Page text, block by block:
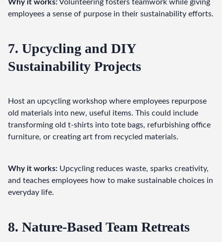
Why it works: Volunteering fosters teamwork while giving
employees a sense of purpose in their sustainability efforts.
7. Upcycling and DIY
Sustainability Projects
Host an upcycling workshop where employees repurpose
old materials into new, useful items. This could include
transforming old t-shirts into tote bags, refurbishing office
furniture, or creating art from recycled materials.
Why it works: Upcycling reduces waste, sparks creativity,
and teaches employees how to make sustainable choices in
everyday life.
8. Nature-Based Team Retreats